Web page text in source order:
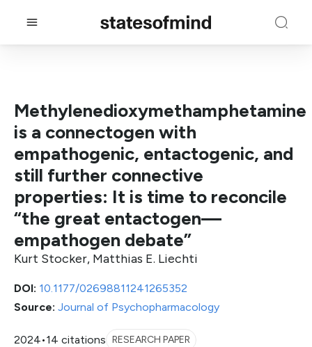
DOI: 10.1177/02698811241265352
Source: Journal of Psychopharmacology
2024•14 citations RESEARCH PAPER
Methylenedioxymethamphetamine
is a connectogen with
empathogenic, entactogenic, and
still further connective
properties: It is time to reconcile
“the great entactogen—
empathogen debate”
Kurt Stocker, Matthias E. Liechti